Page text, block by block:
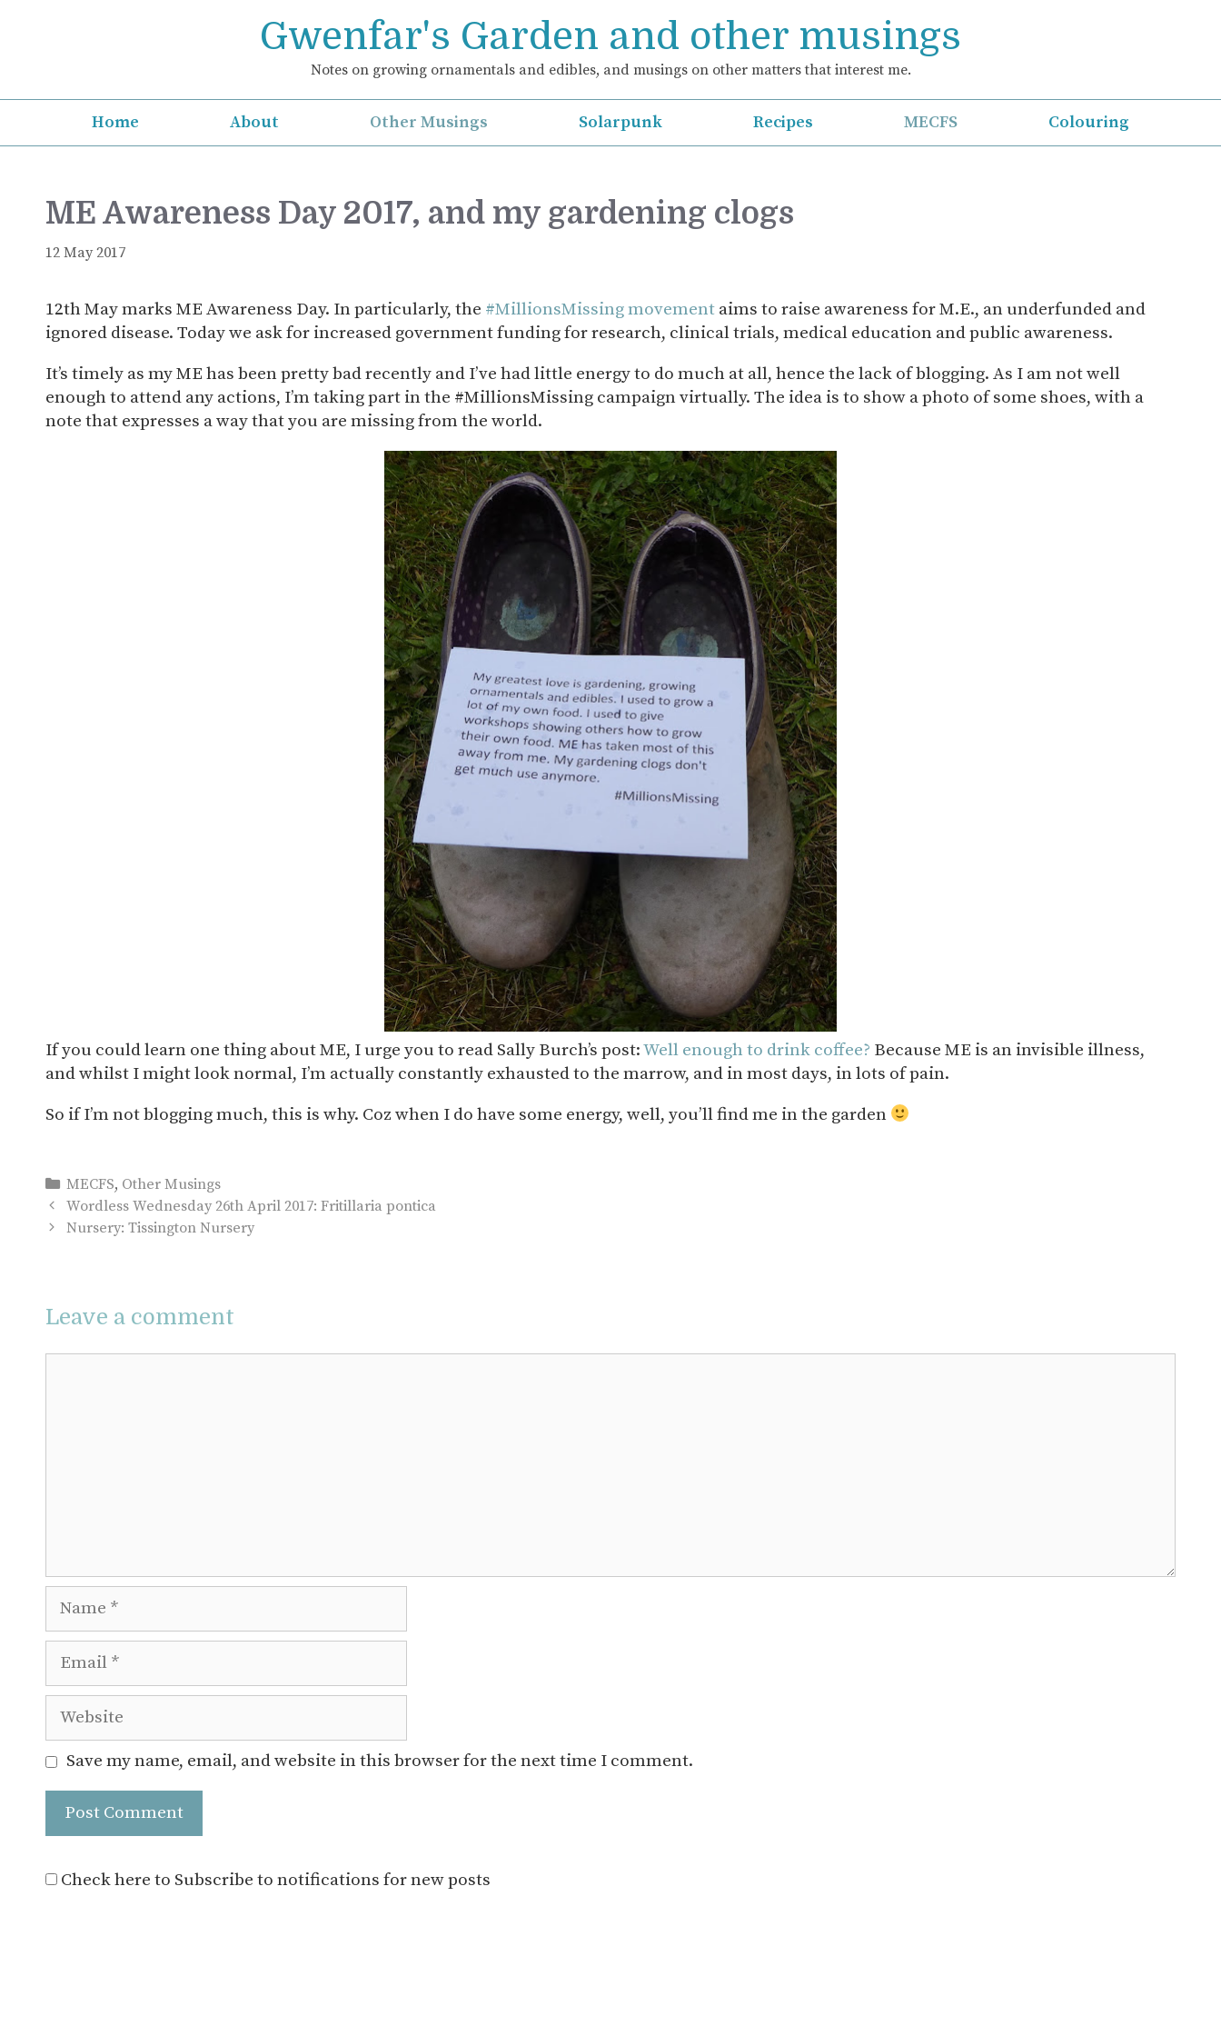
Gwenfar's Garden and other musings
Notes on growing ornamentals and edibles, and musings on other matters that interest me.
Home About Other Musings Solarpunk Recipes MECFS Colouring
ME Awareness Day 2017, and my gardening clogs
12 May 2017
12th May marks ME Awareness Day. In particularly, the #MillionsMissing movement aims to raise awareness for M.E., an underfunded and
ignored disease. Today we ask for increased government funding for research, clinical trials, medical education and public awareness.
It’s timely as my ME has been pretty bad recently and I’ve had little energy to do much at all, hence the lack of blogging. As I am not well
enough to attend any actions, I’m taking part in the #MillionsMissing campaign virtually. The idea is to show a photo of some shoes, with a
note that expresses a way that you are missing from the world.
If you could learn one thing about ME, I urge you to read Sally Burch’s post:Well enough to drink coffee? Because ME is an invisible illness,
and whilst I might look normal, I’m actually constantly exhausted to the marrow, and in most days, in lots of pain.
So if I’m not blogging much, this is why. Coz when I do have some energy, well, you’ll find me in the garden
Categories
MECFS, Other Musings
Wordless Wednesday 26th April 2017: Fritillaria pontica
Nursery: Tissington Nursery
Leave a comment
Website
Save my name, email, and website in this browser for the next time I comment.
Check here to Subscribe to notifications for new posts